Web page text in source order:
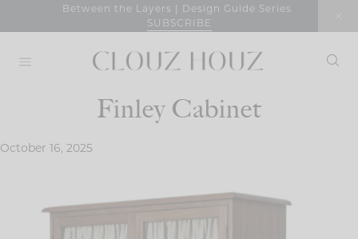
Between the Layers | Design Guide Series
SUBSCRIBE
Finley Cabinet
October 16, 2025